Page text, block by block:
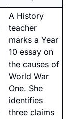
A History
teacher
marks a Year
10 essay on
the causes of
World War
One. She
identifies
three claims